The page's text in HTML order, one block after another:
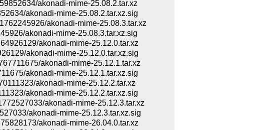
akonadi-mime-25.08.2.tar.xz
akonadi-mime-25.08.2.tar.xz.sig
akonadi-mime-25.08.3.tar.xz
akonadi-mime-25.08.3.tar.xz.sig
akonadi-mime-25.12.0.tar.xz
akonadi-mime-25.12.0.tar.xz.sig
akonadi-mime-25.12.1.tar.xz
akonadi-mime-25.12.1.tar.xz.sig
akonadi-mime-25.12.2.tar.xz
akonadi-mime-25.12.2.tar.xz.sig
akonadi-mime-25.12.3.tar.xz
akonadi-mime-25.12.3.tar.xz.sig
akonadi-mime-26.04.0.tar.xz